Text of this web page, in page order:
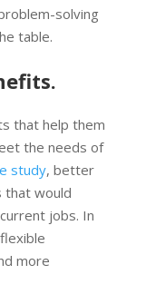
solving
table.
that help them
the needs of
study, better
that would
jobs. In
more